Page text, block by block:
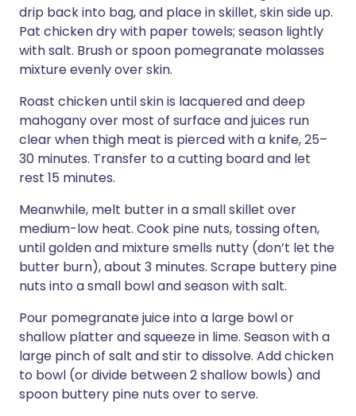
drip back into bag, and place in skillet, skin side up.
Pat chicken dry with paper towels; season lightly
with salt. Brush or spoon pomegranate molasses
mixture evenly over skin.
Roast chicken until skin is lacquered and deep
mahogany over most of surface and juices run
clear when thigh meat is pierced with a knife, 25–
30 minutes. Transfer to a cutting board and let
rest 15 minutes.
Meanwhile, melt butter in a small skillet over
medium-low heat. Cook pine nuts, tossing often,
until golden and mixture smells nutty (don’t let the
butter burn), about 3 minutes. Scrape buttery pine
nuts into a small bowl and season with salt.
Pour pomegranate juice into a large bowl or
shallow platter and squeeze in lime. Season with a
large pinch of salt and stir to dissolve. Add chicken
to bowl (or divide between 2 shallow bowls) and
spoon buttery pine nuts over to serve.